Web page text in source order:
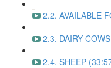
2.2. AVAILABLE
2.3. DAIRY
2.4. SHEEP